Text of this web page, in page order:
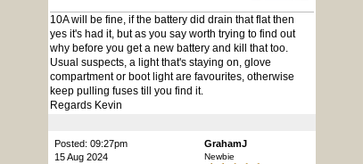
10A will be fine, if the battery did drain that flat then
yes it's had it, but as you say worth trying to find out
why before you get a new battery and kill that too.
Usual suspects, a light that's staying on, glove
compartment or boot light are favourites, otherwise
keep pulling fuses till you find it.
Regards Kevin
Posted: 09:27pm
15 Aug 2024
GrahamJ
Newbie